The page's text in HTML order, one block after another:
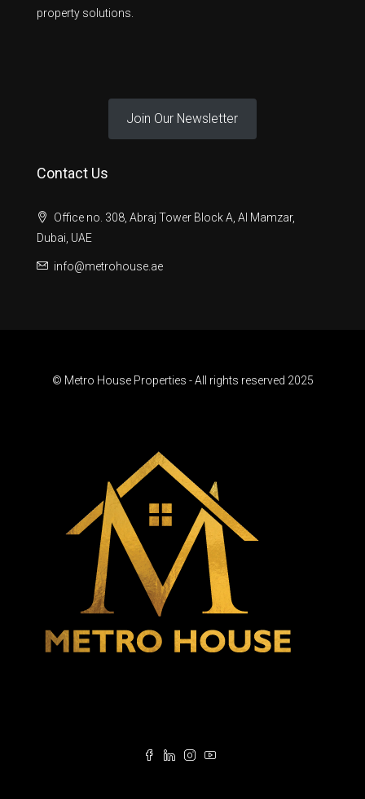
property solutions.
Join Our Newsletter
Contact Us
Office no. 308, Abraj Tower Block A, Al Mamzar,
Dubai, UAE
info@metrohouse.ae
© Metro House Properties - All rights reserved 2025